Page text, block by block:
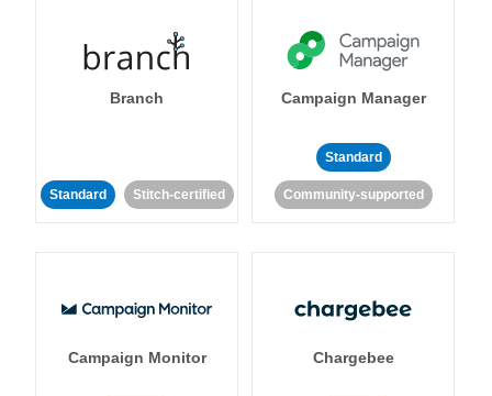
Branch
Standard Stitch-certified
Campaign Manager
Standard
Community-supported
Campaign Monitor Chargebee